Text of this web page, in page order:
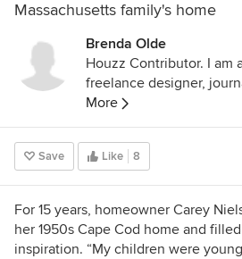
Massachusetts family's home
Brenda Olde
Houzz Contributor. I am
freelance designer, journalist and photographer.
I love documenting the
people create and love
More
Save Like 8
For 15 years, homeowner Carey
her 1950s Cape Cod home and
inspiration. “My children were